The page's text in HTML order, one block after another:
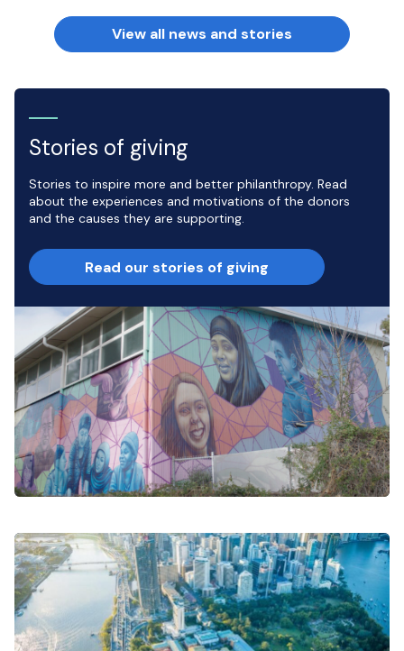
View all news and stories
Stories of giving
Stories to inspire more and better philanthropy. Read
about the experiences and motivations of the donors
and the causes they are supporting.
Read our stories of giving